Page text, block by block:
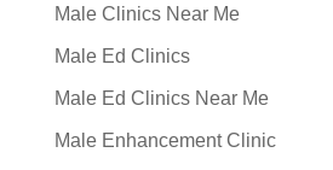
Male Clinics Near Me
Male Ed Clinics
Male Ed Clinics Near Me
Male Enhancement Clinic